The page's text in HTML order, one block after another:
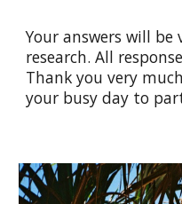
Your answers will
research. All
Thank you very
your busy day to